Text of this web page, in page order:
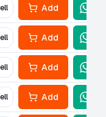
Add
Add
Add
Add